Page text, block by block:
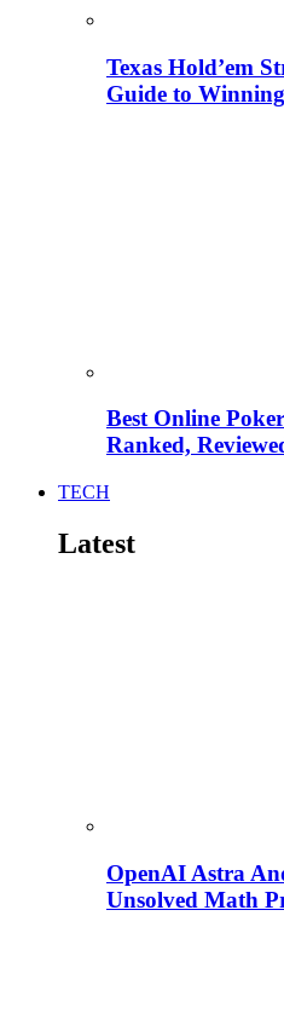
Texas Hold’em
Guide to
Best Online
Ranked,
TECH
Latest
OpenAI Astra
Unsolved Math